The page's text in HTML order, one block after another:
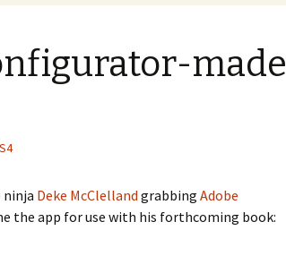
made
ninja Deke McClelland grabbing Adobe
the app for use with his forthcoming book: